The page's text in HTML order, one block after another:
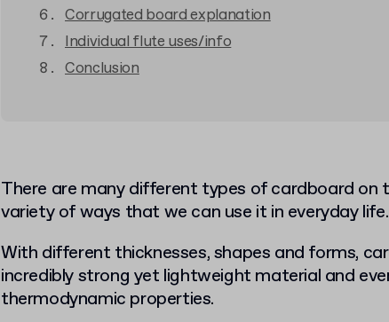
Corrugated board explanation
Individual flute uses/info
Conclusion
There are many different types of cardboard on
variety of ways that we can use it in everyday life.
With different thicknesses, shapes and forms,
incredibly strong yet lightweight material and
thermodynamic properties.